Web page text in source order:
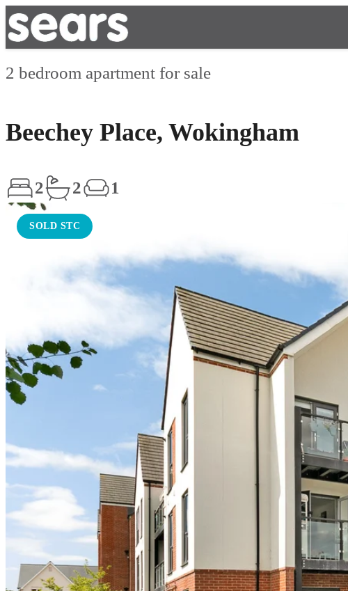
2 bedroom apartment for sale
Beechey Place, Wokingham
2 2 1
SOLD STC